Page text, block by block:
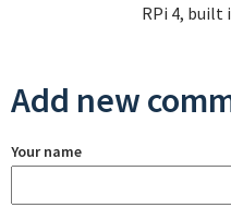
RPi 4, built
Add new
Your name